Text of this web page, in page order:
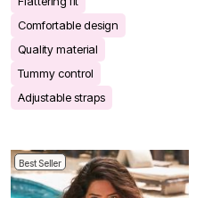
Comfortable design
Quality material
Tummy control
Adjustable straps
Best Seller